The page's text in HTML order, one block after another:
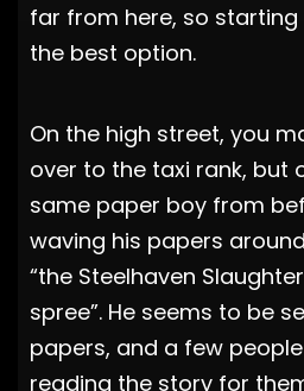
far from here, so
the best option.
On the high street, you
over to the taxi rank, but
same paper boy from
waving his papers
“the Steelhaven
spree”. He seems to be
papers, and a few
reading the story for